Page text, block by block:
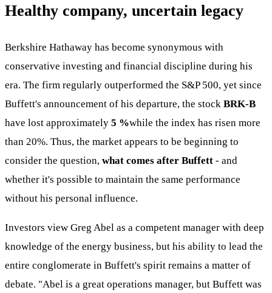
Healthy company, uncertain legacy
Berkshire Hathaway has become synonymous with
conservative investing and financial discipline during his
era. The firm regularly outperformed the S&P 500, yet since
Buffett's announcement of his departure, the stock BRK-B
have lost approximately 5 %while the index has risen more
than 20%. Thus, the market appears to be beginning to
consider the question, what comes after Buffett - and
whether it's possible to maintain the same performance
without his personal influence.
Investors view Greg Abel as a competent manager with deep
knowledge of the energy business, but his ability to lead the
entire conglomerate in Buffett's spirit remains a matter of
debate. "Abel is a great operations manager, but Buffett was